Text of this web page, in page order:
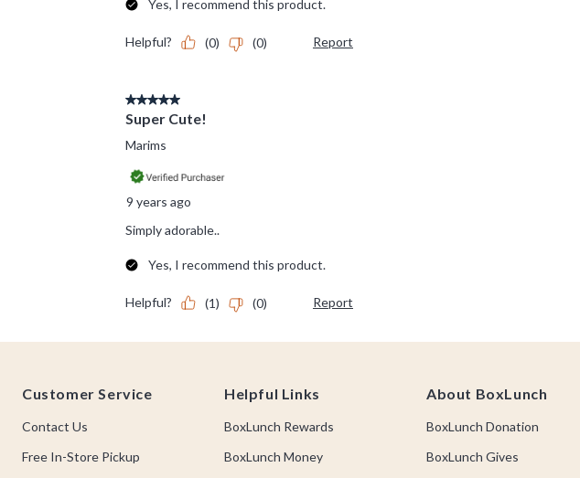
Customer Service
Contact Us
Free In-Store Pickup
Helpful Links
BoxLunch Rewards
BoxLunch Money
About BoxLunch
BoxLunch Donation
BoxLunch Gives